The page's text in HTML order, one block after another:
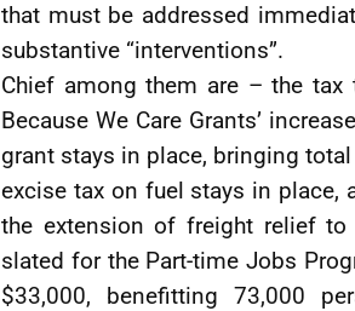
that must be addressed
substantive “interventions”.
Chief among them are – the
Because We Care Grants’
grant stays in place, bringing
excise tax on fuel stays in
the extension of freight relief
slated for the Part-time Jobs
$33,000, benefitting 73,000